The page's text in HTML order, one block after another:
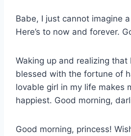
Babe, I just cannot imagine
Here’s to now and forever.
Waking up and realizing that
blessed with the fortune of
lovable girl in my life makes
happiest. Good morning,
Good morning, princess!